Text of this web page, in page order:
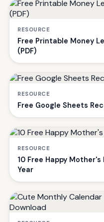
RESOURCE
Free Printable Money
(PDF)
RESOURCE
Free Google Sheets
RESOURCE
10 Free Happy
Year